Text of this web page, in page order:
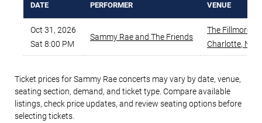
DATE PERFORMER VENUE
Oct 31, 2026
Sat 8:00 PM
Sammy Rae and The Friends
The Fillmore -
Charlotte, NC
Ticket prices for Sammy Rae concerts may vary by date, venue,
seating section, demand, and ticket type. Compare available
listings, check price updates, and review seating options before
selecting tickets.